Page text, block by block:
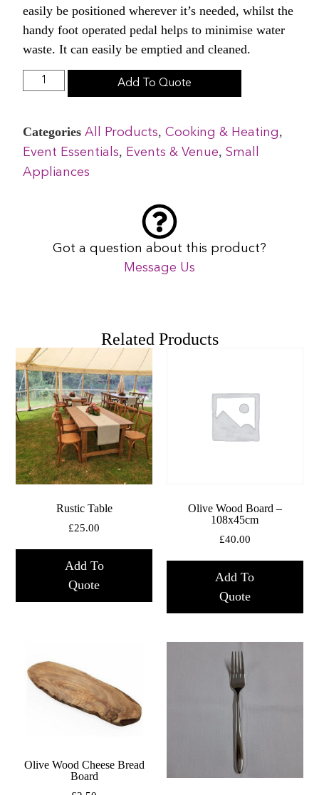
easily be positioned wherever it’s needed, whilst the
handy foot operated pedal helps to minimise water
waste. It can easily be emptied and cleaned.
Add To Quote
Categories All Products,Cooking & Heating,
Event Essentials, Events & Venue,Small
Appliances
Got a question about this product?
Message Us
Related Products
Rustic Table
£25.00
Add To
Quote
Olive Wood Board –
108x45cm
£40.00
Add To
Quote
Olive Wood Cheese Bread
Board